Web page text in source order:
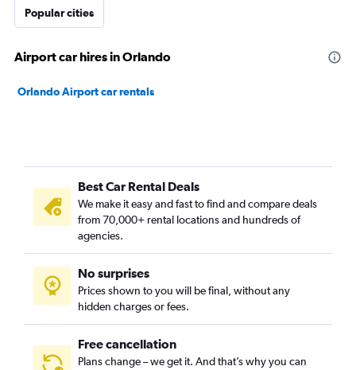
Popular cities
Airport car hires in Orlando
Orlando Airport car rentals
Best Car Rental Deals
We make it easy and fast to find and compare deals
from 70,000+ rental locations and hundreds of
agencies.
No surprises
Prices shown to you will be final, without any
hidden charges or fees.
Free cancellation
Plans change – we get it. And that’s why you can